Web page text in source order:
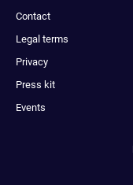
Contact
Legal terms
Privacy
Press kit
Events